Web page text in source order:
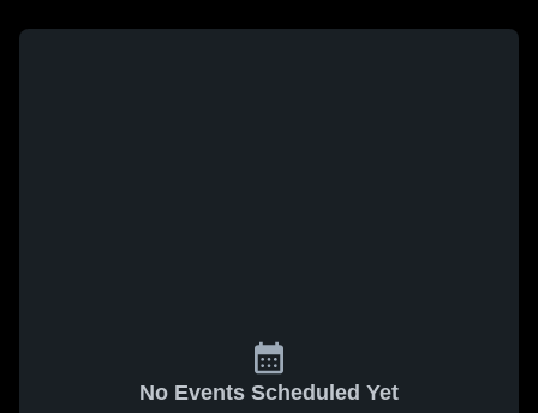
No Events Scheduled Yet